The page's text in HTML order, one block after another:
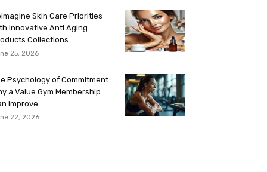
Skin Care Priorities
Innovative Anti Aging
Collections
25, 2026
Psychology of Commitment:
a Value Gym Membership
Improve...
22, 2026